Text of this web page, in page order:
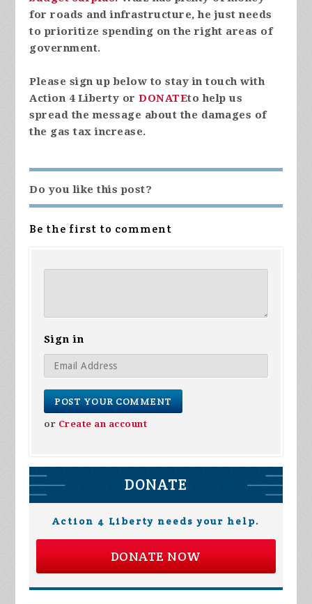
for roads and infrastructure, he just needs
to prioritize spending on the right areas of
government.
Please sign up below to stay in touch with
Action 4 Liberty orDONATEto help us
spread the message about the damages of
the gas tax increase.
Do you like this post?
Be the first to comment
Sign in
or Create an account
DONATE
Action 4 Liberty needs your help.
DONATE NOW